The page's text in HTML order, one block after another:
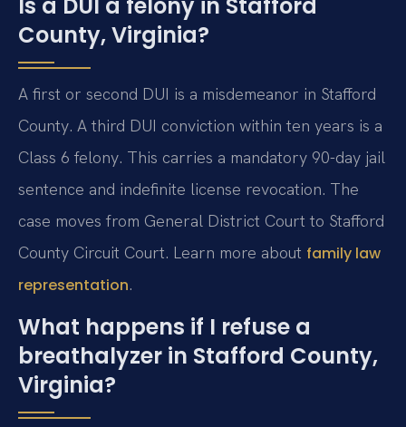
County, Virginia?
A first or second DUI is a misdemeanor in Stafford
County. A third DUI conviction within ten years is a
Class 6 felony. This carries a mandatory 90-day jail
sentence and indefinite license revocation. The
case moves from General District Court to Stafford
County Circuit Court. Learn more about family law
representation.
What happens if I refuse a
breathalyzer in Stafford County,
Virginia?